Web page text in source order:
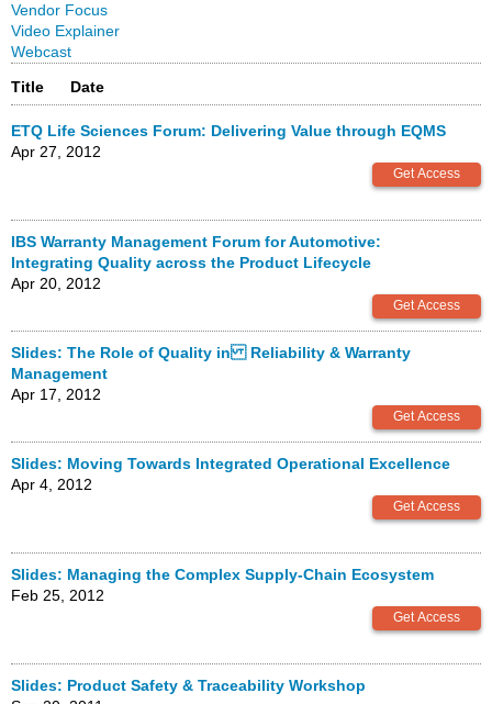
Vendor Focus
Video Explainer
Webcast
Title
Date
ETQ Life Sciences Forum: Delivering Value through EQMS
Apr 27, 2012
IBS Warranty Management Forum for Automotive:
Integrating Quality across the Product Lifecycle
Apr 20, 2012
Slides: The Role of Quality in Reliability & Warranty
Management
Apr 17, 2012
Slides: Moving Towards Integrated Operational Excellence
Apr 4, 2012
Slides: Managing the Complex Supply-Chain Ecosystem
Feb 25, 2012
Slides: Product Safety & Traceability Workshop